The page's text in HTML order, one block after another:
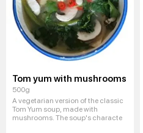
Tom yum with mushrooms
500g
A vegetarian version of the classic
Tom Yum soup, made with
mushrooms. The soup's characte